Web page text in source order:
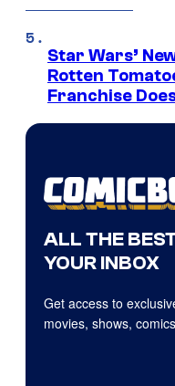
Star Wars’
Rotten
Franchise
ALL THE
YOUR INBOX
Get access to
movies, shows,